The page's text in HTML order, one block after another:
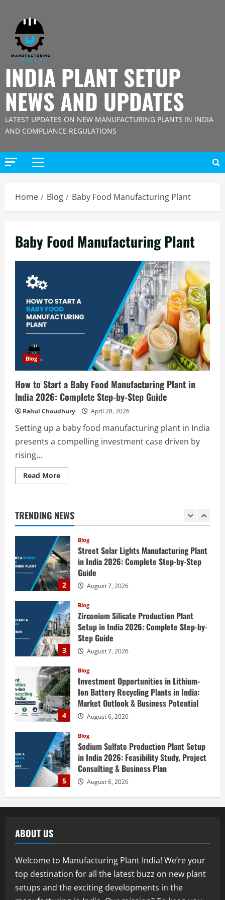
content
INDIA PLANT SETUP
NEWS AND UPDATES
LATEST UPDATES ON NEW MANUFACTURING PLANTS IN INDIA
AND COMPLIANCE REGULATIONS
Primary
Home Blog Baby Food Manufacturing Plant
Baby Food Manufacturing Plant
Blog
How to Start a Baby Food Manufacturing Plant in
India 2026: Complete Step-by-Step Guide
Rahul Choudhury April 28, 2026
Setting up a baby food manufacturing plant in India
presents a compelling investment case driven by
rising...
Read MoreRead
more
Start
a
Baby
Manufacturing
Plant
in
India
2026:
Complete
Step-
by-
Step
Guide
TRENDING NEWS
Blog
in India 2026: Complete Step-by-Step
Guide
August 7, 2026
Zirconium Silicate Production Plant
Setup in India 2026: Complete Step-by-
Step Guide
August 7, 2026
4
Investment Opportunities in Lithium-
Ion Battery Recycling Plants in India:
August 6, 2026
Blog
in India 2026: Feasibility Study, Project
Consulting & Business Plan
1
2
Blog
Street Solar Lights Manufacturing Plant
in India 2026: Complete Step-by-Step
Guide
August 7, 2026
3
Blog
Zirconium Silicate Production Plant
Setup in India 2026: Complete Step-by-
Step Guide
August 7, 2026
4
Blog
Investment Opportunities in Lithium-
Ion Battery Recycling Plants in India:
Market Outlook & Business Potential
August 6, 2026
5
Blog
Sodium Sulfate Production Plant Setup
in India 2026: Feasibility Study, Project
Consulting & Business Plan
August 6, 2026
1
Blog
Street Solar Lights Manufacturing Plant
in India 2026: Complete Step-by-Step
ABOUT US
Welcome to Manufacturing Plant India! We’re your
top destination for all the latest buzz on new plant
setups and the exciting developments in the